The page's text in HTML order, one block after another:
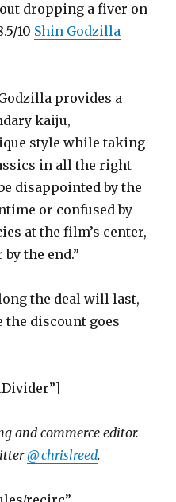
dropping a fiver on
10 Shin Godzilla
provides a
kaiju,
style while taking
in all the right
disappointed by the
or confused by
at the film’s center,
the end.”
the deal will last,
the discount goes
and commerce editor.
@_chrislreed.